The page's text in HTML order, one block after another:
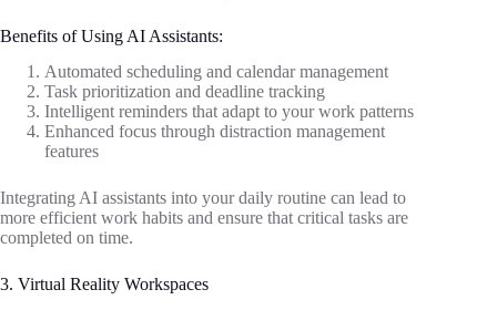
Benefits of Using AI Assistants:
Automated scheduling and calendar management
Task prioritization and deadline tracking
Intelligent reminders that adapt to your work patterns
Enhanced focus through distraction management
features
Integrating AI assistants into your daily routine can lead to
more efficient work habits and ensure that critical tasks are
completed on time.
3. Virtual Reality Workspaces